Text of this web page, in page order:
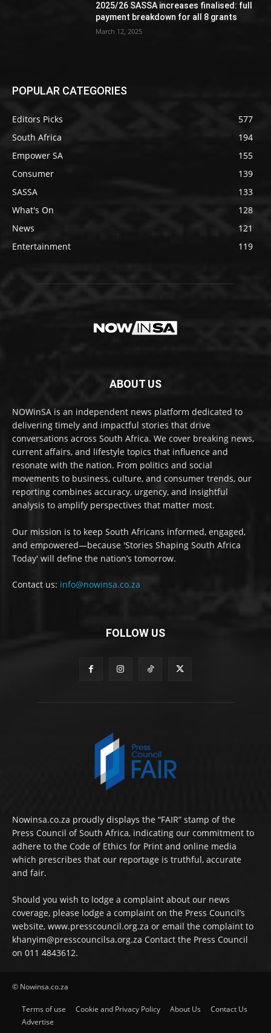
2025/26 SASSA increases finalised: full
payment breakdown for all 8 grants
March 12, 2025
POPULAR CATEGORIES
Editors Picks
577
South Africa
194
Empower SA
155
Consumer
139
SASSA
133
What's On
128
News
121
Entertainment
119
ABOUT US
NOWinSA is an independent news platform dedicated to
delivering timely and impactful stories that drive
conversations across South Africa. We cover breaking news,
current affairs, and lifestyle topics that influence and
resonate with the nation. From politics and social
movements to business, culture, and consumer trends, our
reporting combines accuracy, urgency, and insightful
analysis to amplify perspectives that matter most.
Our mission is to keep South Africans informed, engaged,
and empowered—because 'Stories Shaping South Africa
Today' will define the nation’s tomorrow.
Contact us: info@nowinsa.co.za
FOLLOW US
Nowinsa.co.za proudly displays the “FAIR” stamp of the
Press Council of South Africa, indicating our commitment to
adhere to the Code of Ethics for Print and online media
which prescribes that our reportage is truthful, accurate
and fair.
Should you wish to lodge a complaint about our news
coverage, please lodge a complaint on the Press Council’s
website, www.presscouncil.org.za or email the complaint to
khanyim@presscouncilsa.org.za Contact the Press Council
on 011 4843612.
© Nowinsa.co.za
Terms of use Cookie and Privacy Policy About Us
Contact Us
Advertise